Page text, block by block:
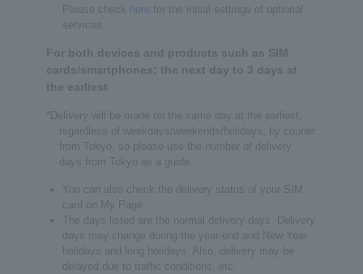
Please check here
for the initial settings of optional
services.
For both devices and products such as SIM
cards/smartphones: the next day to 3 days at
the earliest
*Delivery will be made on the same day at the earliest,
regardless of weekdays/weekends/holidays, by courier
from Tokyo, so please use the number of delivery
days from Tokyo as a guide.
You can also check the delivery status of your SIM
card on My Page.
The days listed are the normal delivery days. Delivery
days may change during the year-end and New Year
holidays and long holidays. Also, delivery may be
delayed due to traffic conditions, etc.